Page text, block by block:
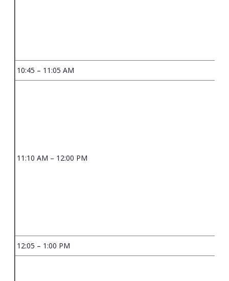
10:45 – 11:05 AM
11:10 AM – 12:00 PM
12:05 – 1:00 PM